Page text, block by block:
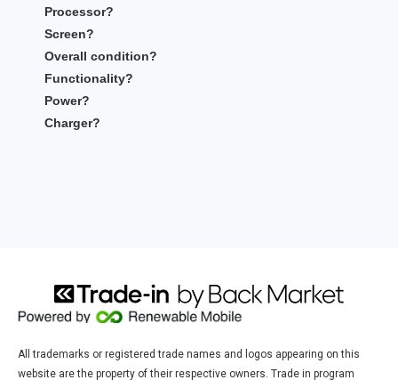
Processor?
Screen?
Overall condition?
Functionality?
Power?
Charger?
All trademarks or registered trade names and logos appearing on this
website are the property of their respective owners. Trade in program